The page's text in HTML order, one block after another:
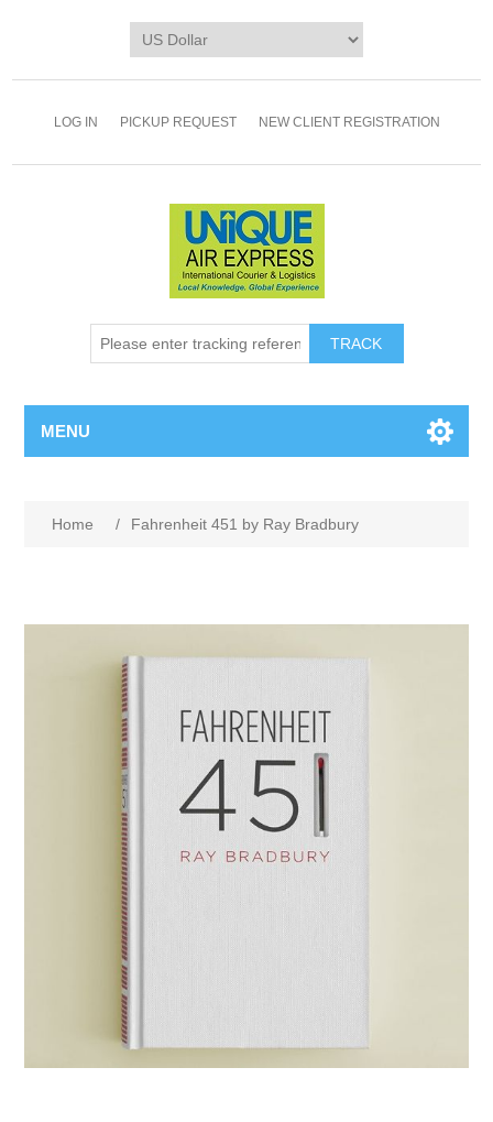
LOG IN PICKUP REQUEST NEW CLIENT REGISTRATION
TRACK
MENU
Home / Fahrenheit 451 by Ray Bradbury